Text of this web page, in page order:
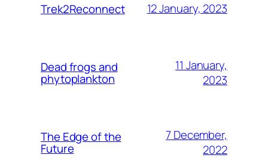
Trek2Reconnect 12 January, 2023
Dead frogs and
phytoplankton
11 January,
2023
The Edge of the
Future
7 December,
2022